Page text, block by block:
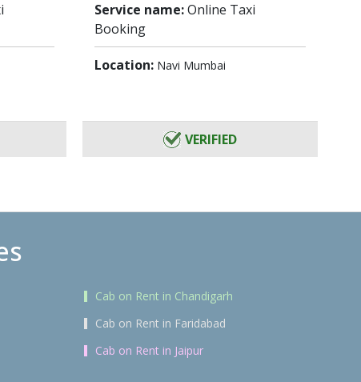
Service name:Online Taxi
Booking
Location: Navi Mumbai
VERIFIED
Cab on Rent in Chandigarh
Cab on Rent in Faridabad
Cab on Rent in Jaipur